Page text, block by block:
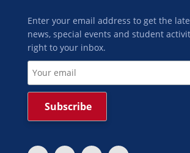
Enter your email address to get the
news, special events and student
right to your inbox.